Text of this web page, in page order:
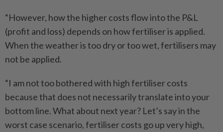
“However, how the higher costs flow into the P&L
(profit and loss) depends on how fertiliser is applied.
When the weather is too dry or too wet, fertilisers may
not be applied.
“I am not too bothered with high fertiliser costs
because that does not necessarily translate into your
bottom line. What about next year? Let’s say in the
worst case scenario, fertiliser costs go up very high,